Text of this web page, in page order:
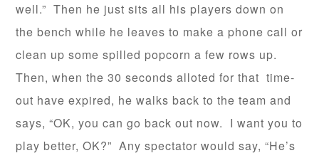
well.” Then he just sits all his players down on
the bench while he leaves to make a phone call or
clean up some spilled popcorn a few rows up.
Then, when the 30 seconds alloted for that time-
out have expired, he walks back to the team and
says, “OK, you can go back out now. I want you to
play better, OK?” Any spectator would say, “He’s